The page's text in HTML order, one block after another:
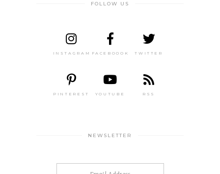
FOLLOW US
INSTAGRAM FACEBOOOK TWITTER
PINTEREST YOUTUBE RSS
NEWSLETTER